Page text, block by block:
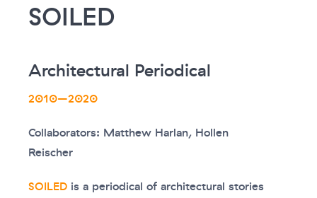
SOILED
Architectural Periodical
2010–2020
Collaborators: Matthew Harlan, Hollen
Reischer
SOILED is a periodical of architectural stories